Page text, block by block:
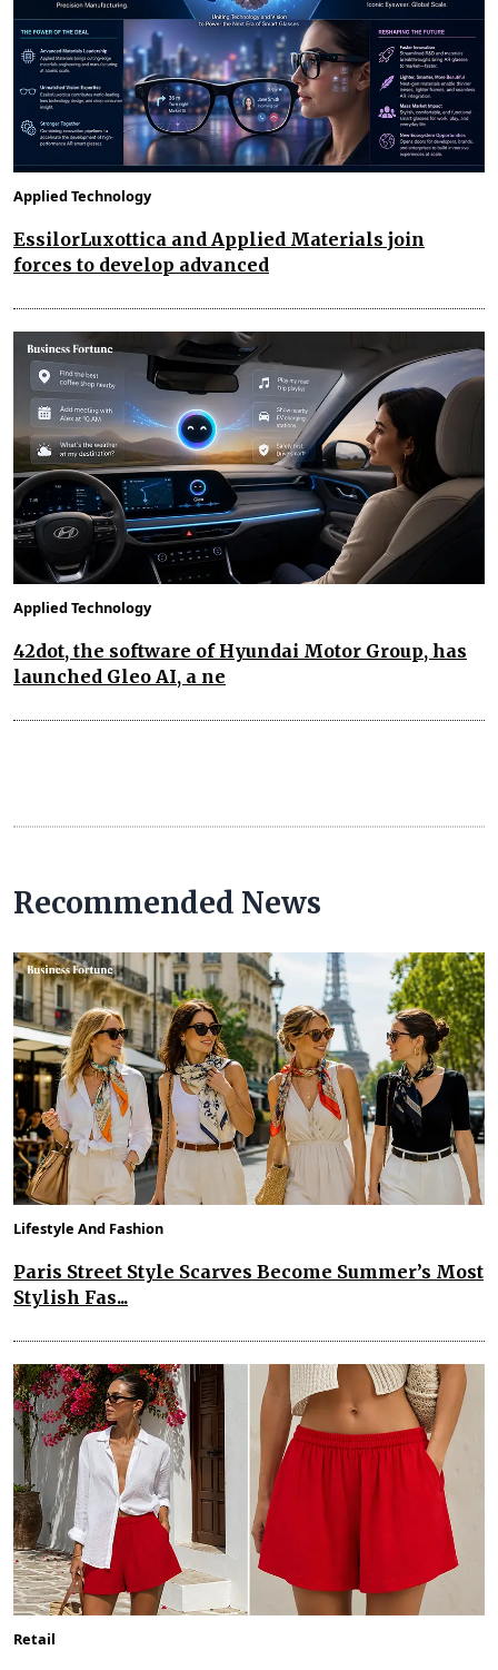
Applied Technology
EssilorLuxottica and Applied Materials join
forces to develop advanced
Applied Technology
42dot, the software of Hyundai Motor Group, has
launched Gleo AI, a ne
Recommended News
Lifestyle And Fashion
Paris Street Style Scarves Become Summer’s Most
Stylish Fas...
Retail